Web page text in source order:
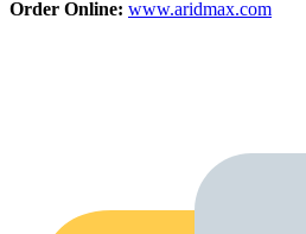
Order Online: www.aridmax.com